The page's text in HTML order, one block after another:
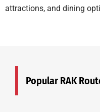
attractions, and dining
Popular RAK